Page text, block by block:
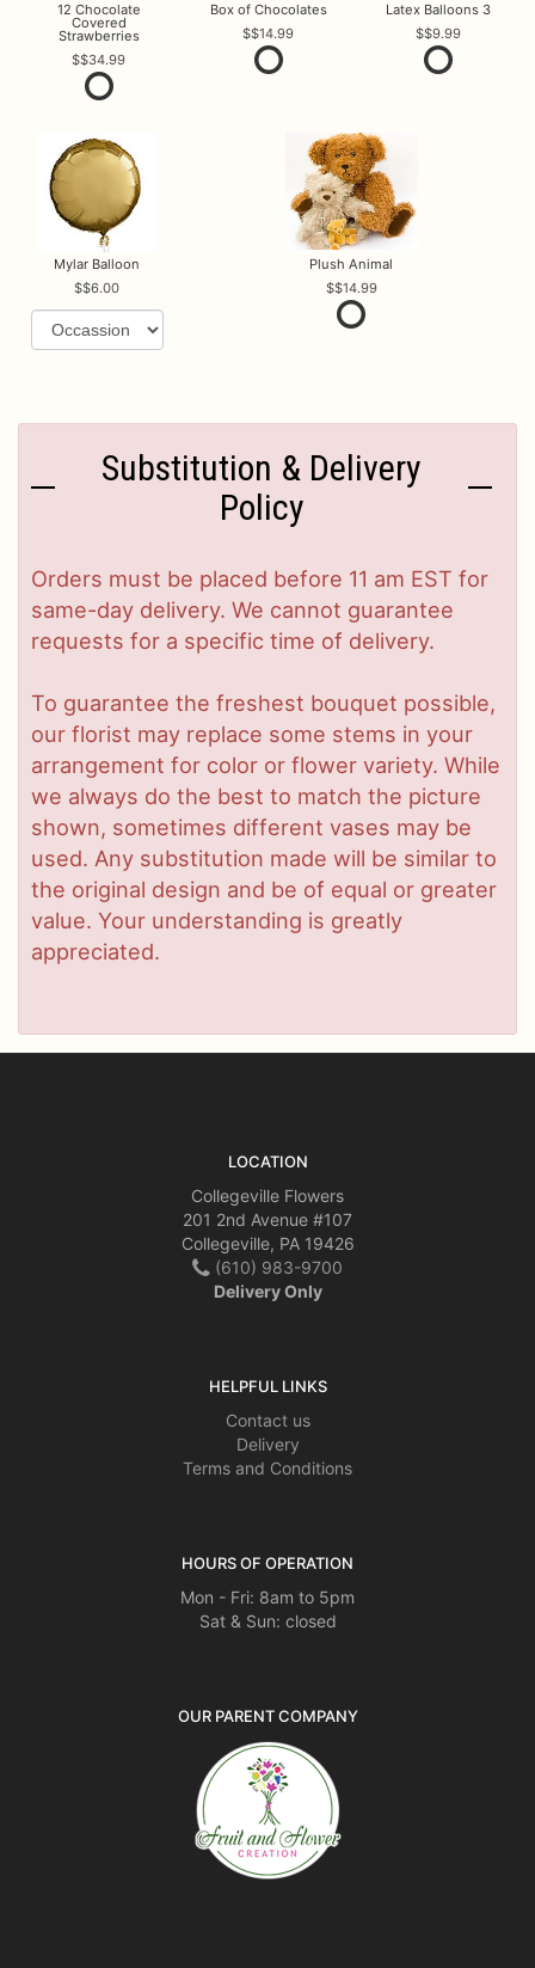
12 Chocolate
Covered
Strawberries
$34.99
Box of Chocolates
$14.99
Latex Balloons 3
$9.99
Mylar Balloon
$6.00
Plush Animal
$14.99
Substitution & Delivery
Policy
Orders must be placed before 11 am EST for
same-day delivery. We cannot guarantee
requests for a specific time of delivery.
To guarantee the freshest bouquet possible,
our florist may replace some stems in your
arrangement for color or flower variety. While
we always do the best to match the picture
shown, sometimes different vases may be
used. Any substitution made will be similar to
the original design and be of equal or greater
value. Your understanding is greatly
appreciated.
LOCATION
Collegeville Flowers
201 2nd Avenue #107
Collegeville, PA 19426
(610) 983-9700
Delivery Only
HELPFUL LINKS
Contact us
Delivery
Terms and Conditions
HOURS OF OPERATION
Mon - Fri: 8am to 5pm
Sat & Sun: closed
OUR PARENT COMPANY